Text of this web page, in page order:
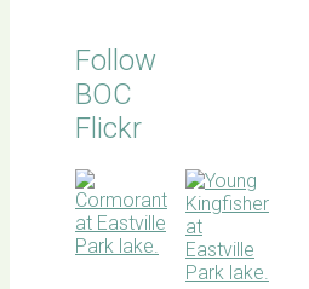
Follow
BOC
Flickr